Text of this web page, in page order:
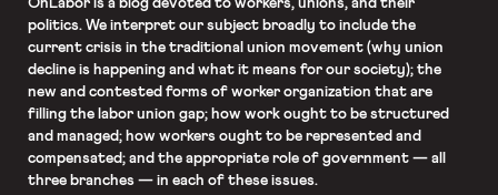
politics. We interpret our subject broadly to include the
current crisis in the traditional union movement (why union
decline is happening and what it means for our society); the
new and contested forms of worker organization that are
filling the labor union gap; how work ought to be structured
and managed; how workers ought to be represented and
compensated; and the appropriate role of government — all
three branches — in each of these issues.